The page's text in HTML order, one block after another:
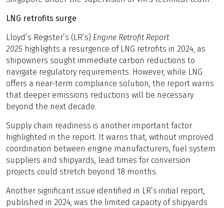
LNG retrofits surge
Lloyd’s Register’s (LR’s) Engine Retrofit Report
2025 highlights a resurgence of LNG retrofits in 2024, as
shipowners sought immediate carbon reductions to
navigate regulatory requirements. However, while LNG
offers a near-term compliance solution, the report warns
that deeper emissions reductions will be necessary
beyond the next decade.
Supply chain readiness is another important factor
highlighted in the report. It warns that, without improved
coordination between engine manufacturers, fuel system
suppliers and shipyards, lead times for conversion
projects could stretch beyond 18 months.
Another significant issue identified in LR’s initial report,
published in 2024, was the limited capacity of shipyards